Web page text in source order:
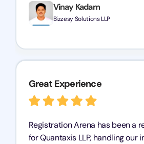
Vinay Kadam
Bizzesy Solutions LLP
Great Experience
Registration Arena has been a
for Quantaxis LLP, handling our